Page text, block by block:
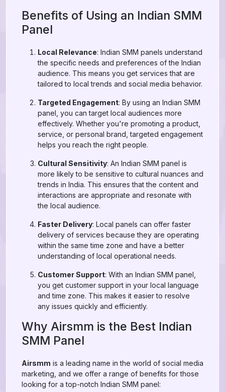
Benefits of Using an Indian SMM
Panel
Local Relevance: Indian SMM panels understand
the specific needs and preferences of the Indian
audience. This means you get services that are
tailored to local trends and social media behavior.
Targeted Engagement: By using an Indian SMM
panel, you can target local audiences more
effectively. Whether you're promoting a product,
service, or personal brand, targeted engagement
helps you reach the right people.
Cultural Sensitivity: An Indian SMM panel is
more likely to be sensitive to cultural nuances and
trends in India. This ensures that the content and
interactions are appropriate and resonate with
the local audience.
Faster Delivery: Local panels can offer faster
delivery of services because they are operating
within the same time zone and have a better
understanding of local operational needs.
Customer Support: With an Indian SMM panel,
you get customer support in your local language
and time zone. This makes it easier to resolve
any issues quickly and efficiently.
Why Airsmm is the Best Indian
SMM Panel
Airsmm is a leading name in the world of social media
marketing, and we offer a range of benefits for those
looking for a top-notch Indian SMM panel: